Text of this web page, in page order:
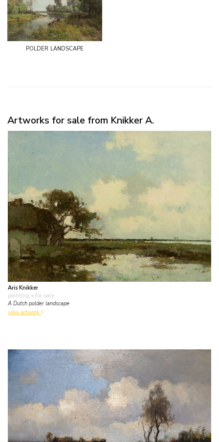
polder landscape
Artworks for sale from Knikker A.
Aris Knikker
painting • for sale
A Dutch polder landscape
view artwork